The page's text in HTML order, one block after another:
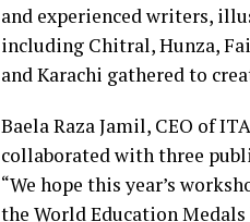
and experienced writers,
including Chitral, Hunza,
and Karachi gathered to
Baela Raza Jamil, CEO of
collaborated with three
“We hope this year’s
the World Education